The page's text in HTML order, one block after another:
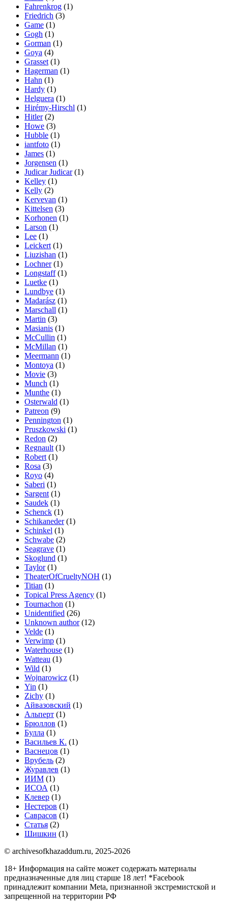
Fahrenkrog (1)
Friedrich (3)
Game (1)
Gogh (1)
Gorman (1)
Goya (4)
Grasset (1)
Hagerman (1)
Hahn (1)
Hardy (1)
Helguera (1)
Hirémy-Hirschl (1)
Hitler(2)
Howe (3)
Hubble (1)
iantfoto (1)
James (1)
Jorgensen (1)
Judicar Judicar(1)
Kelley (1)
Kelly (2)
Kervevan (1)
Kittelsen (3)
Korhonen (1)
Larson (1)
Lee (1)
Leickert (1)
Liuzishan (1)
Lochner(1)
Longstaff(1)
Luetke (1)
Lundbye (1)
Madarász (1)
Marschall (1)
Martin (3)
Masianis (1)
McCullin (1)
McMillan (1)
Meermann (1)
Montoya (1)
Movie (3)
Munch (1)
Munthe (1)
Osterwald (1)
Patreon (9)
Pennington (1)
Pruszkowski (1)
Redon (2)
Regnault (1)
Robert (1)
Rosa (3)
Royo (4)
Saberi (1)
Sargent (1)
Saudek (1)
Schenck (1)
Schikaneder(1)
Schinkel (1)
Schwabe (2)
Seagrave (1)
Skoglund (1)
Taylor(1)
TheaterOfCrueltyNOH (1)
Titian (1)
Topical Press Agency (1)
Tournachon (1)
Unidentified (26)
Unknown author(12)
Velde (1)
Verwimp (1)
Waterhouse (1)
Watteau (1)
Wild (1)
Wojnarowicz (1)
Yin (1)
Zichy (1)
Айвазовский (1)
Альперт (1)
Брюллов (1)
Булла (1)
Васильев К. (1)
Васнецов (1)
Врубель (2)
Журавлев (1)
ИИМ (1)
ИСОА (1)
Клевер (1)
Нестеров (1)
Саврасов (1)
Статья (2)
Шишкин (1)
© archivesofkhazaddum.ru, 2025-2026
18+ Информация на сайте может содержать материалы
предназначенные для лиц старше 18 лет! *Facebook
принадлежит компании Meta, признанной экстремистской и
запрещенной на территории РФ